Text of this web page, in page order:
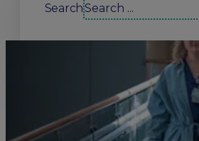
Search